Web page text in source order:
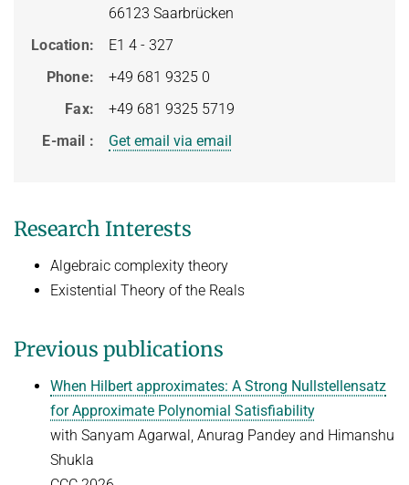
Topics in Computational Social Choice Theory
Discrete Optimization
WINTER 2023/24
Algorithms and Data Structures
Sublinear Algorithms
Parametrized Algorithms (external)
Seminar: Foundations of Machine Learning
Randomized Algorithms and Probabilistic Analysis of Algorithms
Approximation Algorithms
Ideen und Konzepte der Informatik
SUMMER 2022
66123 Saarbrücken
Location
E1 4 - 327
Phone
+49 681 9325 0
Fax
+49 681 9325 5719
E-mail
Get email via email
Research Interests
Algebraic complexity theory
Existential Theory of the Reals
Previous publications
When Hilbert approximates: A Strong Nullstellensatz
for Approximate Polynomial Satisfiability
with Sanyam Agarwal, Anurag Pandey and Himanshu
Shukla